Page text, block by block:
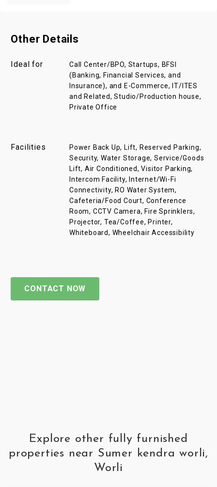
Other Details
Ideal for
Call Center/BPO, Startups, BFSI
(Banking, Financial Services, and
Insurance), and E-Commerce, IT/ITES
and Related, Studio/Production house,
Private Office
Facilities
Power Back Up, Lift, Reserved Parking,
Security, Water Storage, Service/Goods
Lift, Air Conditioned, Visitor Parking,
Intercom Facility, Internet/Wi-Fi
Connectivity, RO Water System,
Cafeteria/Food Court, Conference
Room, CCTV Camera, Fire Sprinklers,
Projector, Tea/Coffee, Printer,
Whiteboard, Wheelchair Accessibility
CONTACT NOW
Explore other fully furnished
properties near Sumer kendra worli,
Worli